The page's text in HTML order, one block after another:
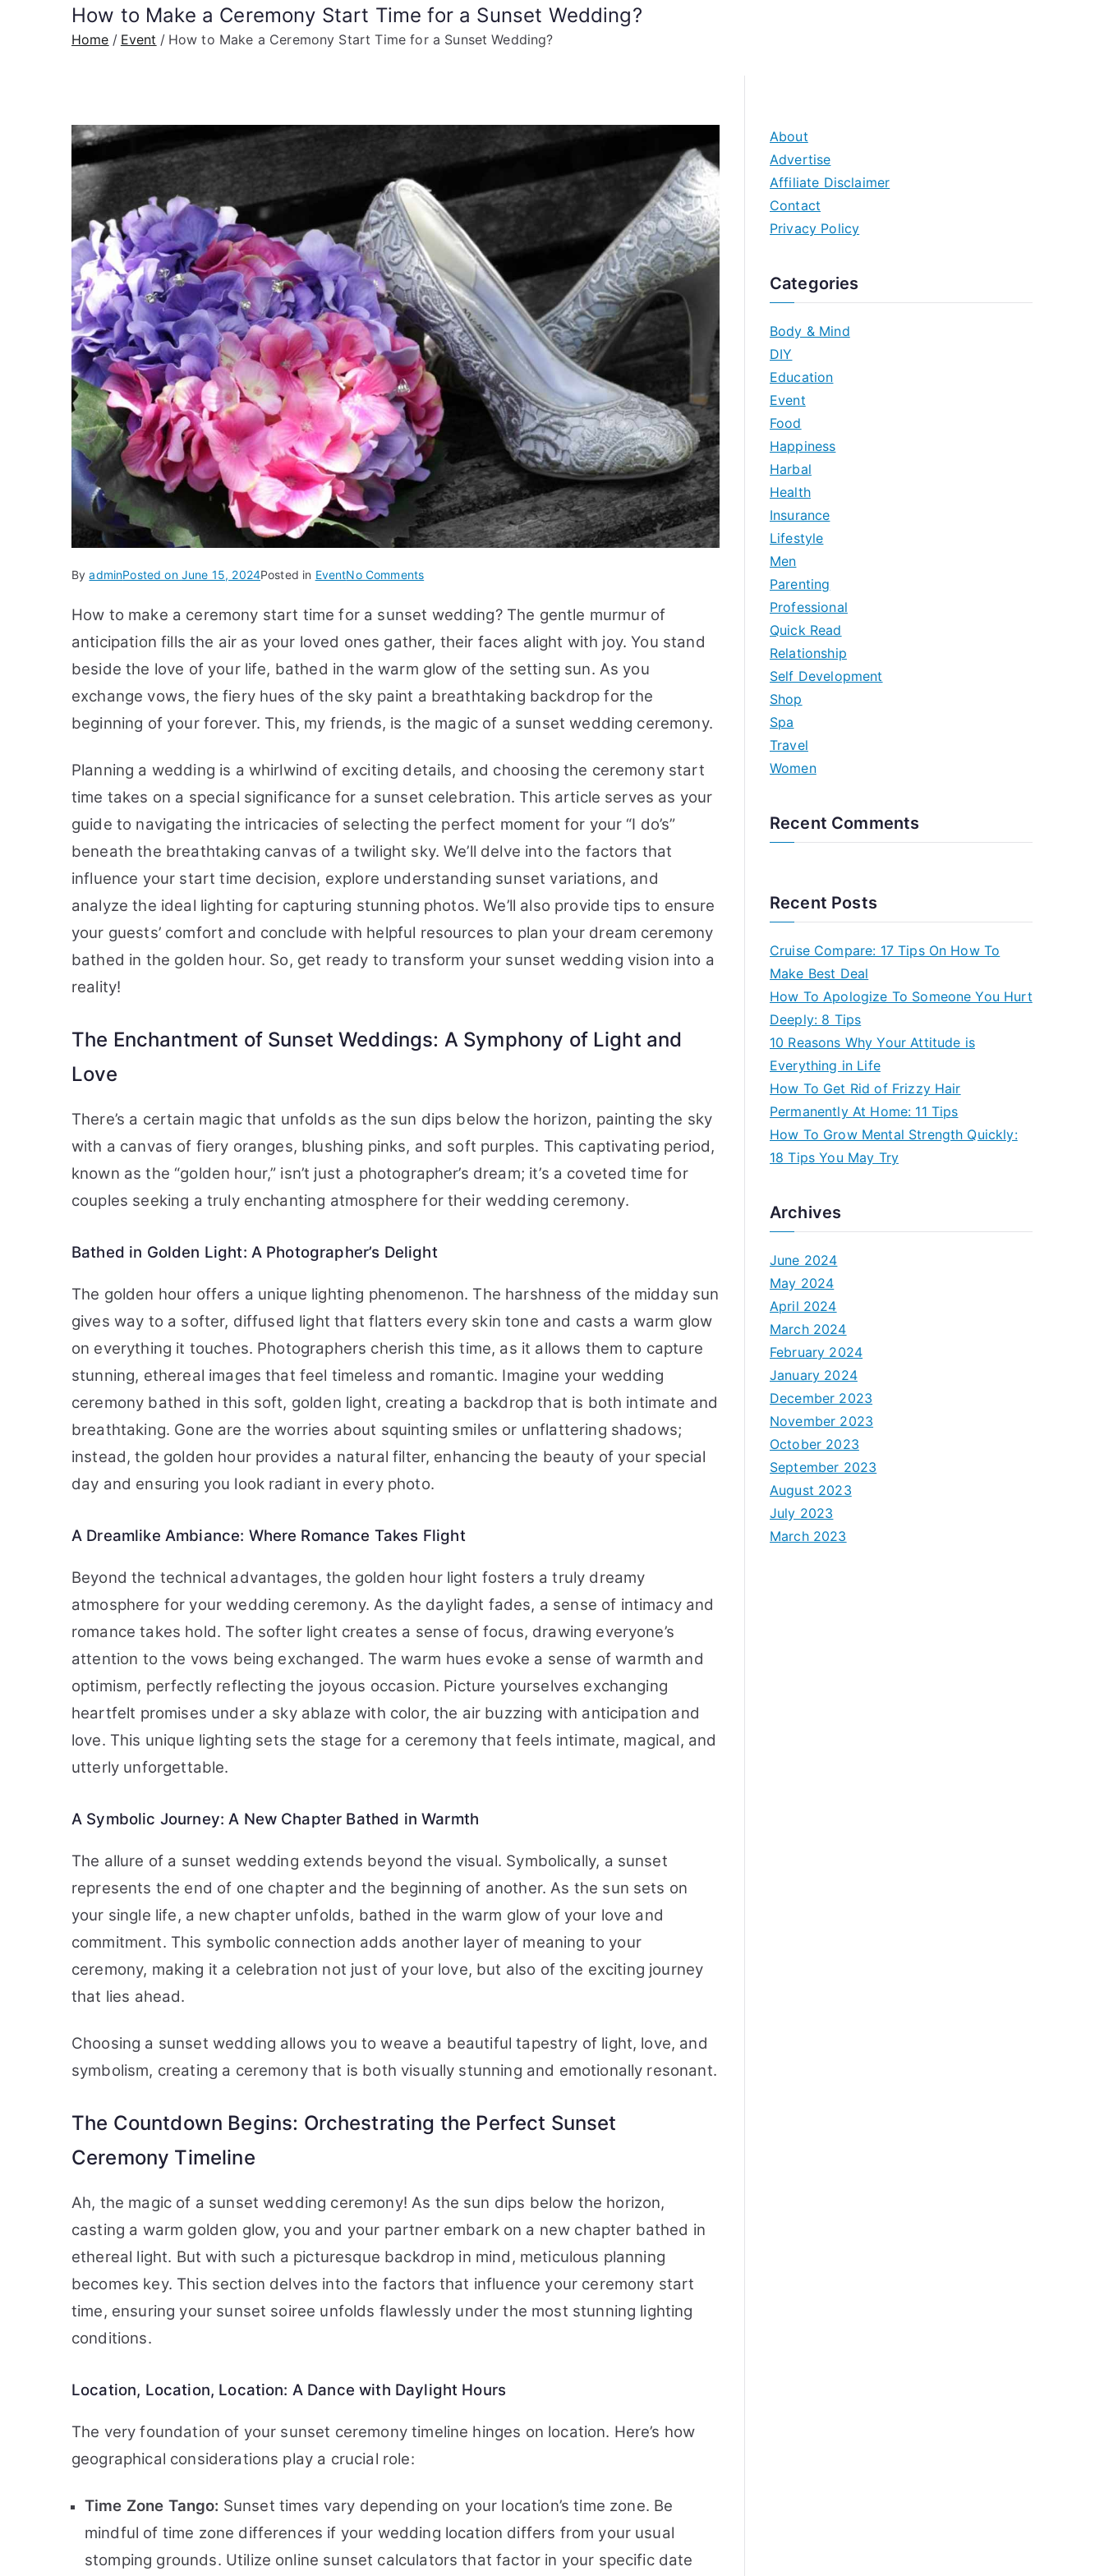
How to Make a Ceremony Start Time for a Sunset Wedding?
Home Event How to Make a Ceremony Start Time for a Sunset Wedding?
ByadminPosted on June 15, 2024Posted in EventNo Commentson
to
Make
Ceremony
Start
Time
Sunset
Wedding?
How to make a ceremony start time for a sunset wedding? The gentle murmur of
anticipation fills the air as your loved ones gather, their faces alight with joy. You stand
beside the love of your life, bathed in the warm glow of the setting sun. As you
exchange vows, the fiery hues of the sky paint a breathtaking backdrop for the
beginning of your forever. This, my friends, is the magic of a sunset wedding ceremony.
Planning a wedding is a whirlwind of exciting details, and choosing the ceremony start
time takes on a special significance for a sunset celebration. This article serves as your
guide to navigating the intricacies of selecting the perfect moment for your “I do’s”
beneath the breathtaking canvas of a twilight sky. We’ll delve into the factors that
influence your start time decision, explore understanding sunset variations, and
analyze the ideal lighting for capturing stunning photos. We’ll also provide tips to ensure
your guests’ comfort and conclude with helpful resources to plan your dream ceremony
bathed in the golden hour. So, get ready to transform your sunset wedding vision into a
reality!
The Enchantment of Sunset Weddings: A Symphony of Light and
Love
There’s a certain magic that unfolds as the sun dips below the horizon, painting the sky
with a canvas of fiery oranges, blushing pinks, and soft purples. This captivating period,
known as the “golden hour,” isn’t just a photographer’s dream; it’s a coveted time for
couples seeking a truly enchanting atmosphere for their wedding ceremony.
Bathed in Golden Light: A Photographer’s Delight
The golden hour offers a unique lighting phenomenon. The harshness of the midday sun
gives way to a softer, diffused light that flatters every skin tone and casts a warm glow
on everything it touches. Photographers cherish this time, as it allows them to capture
stunning, ethereal images that feel timeless and romantic. Imagine your wedding
ceremony bathed in this soft, golden light, creating a backdrop that is both intimate and
breathtaking. Gone are the worries about squinting smiles or unflattering shadows;
instead, the golden hour provides a natural filter, enhancing the beauty of your special
day and ensuring you look radiant in every photo.
A Dreamlike Ambiance: Where Romance Takes Flight
Beyond the technical advantages, the golden hour light fosters a truly dreamy
atmosphere for your wedding ceremony. As the daylight fades, a sense of intimacy and
romance takes hold. The softer light creates a sense of focus, drawing everyone’s
attention to the vows being exchanged. The warm hues evoke a sense of warmth and
optimism, perfectly reflecting the joyous occasion. Picture yourselves exchanging
heartfelt promises under a sky ablaze with color, the air buzzing with anticipation and
love. This unique lighting sets the stage for a ceremony that feels intimate, magical, and
utterly unforgettable.
A Symbolic Journey: A New Chapter Bathed in Warmth
The allure of a sunset wedding extends beyond the visual. Symbolically, a sunset
represents the end of one chapter and the beginning of another. As the sun sets on
your single life, a new chapter unfolds, bathed in the warm glow of your love and
commitment. This symbolic connection adds another layer of meaning to your
ceremony, making it a celebration not just of your love, but also of the exciting journey
that lies ahead.
Choosing a sunset wedding allows you to weave a beautiful tapestry of light, love, and
symbolism, creating a ceremony that is both visually stunning and emotionally resonant.
The Countdown Begins: Orchestrating the Perfect Sunset
Ceremony Timeline
Ah, the magic of a sunset wedding ceremony! As the sun dips below the horizon,
casting a warm golden glow, you and your partner embark on a new chapter bathed in
ethereal light. But with such a picturesque backdrop in mind, meticulous planning
becomes key. This section delves into the factors that influence your ceremony start
time, ensuring your sunset soiree unfolds flawlessly under the most stunning lighting
conditions.
Location, Location, Location: A Dance with Daylight Hours
The very foundation of your sunset ceremony timeline hinges on location. Here’s how
geographical considerations play a crucial role:
Time Zone Tango: Sunset times vary depending on your location’s time zone. Be
mindful of time zone differences if your wedding location differs from your usual
stomping grounds. Utilize online sunset calculators that factor in your specific date
About
Advertise
Affiliate Disclaimer
Contact
Privacy Policy
Categories
Body & Mind
DIY
Education
Event
Food
Happiness
Harbal
Health
Insurance
Lifestyle
Men
Parenting
Professional
Quick Read
Relationship
Self Development
Shop
Spa
Travel
Women
Recent Comments
Recent Posts
Cruise Compare: 17 Tips On How To
Make Best Deal
How To Apologize To Someone You Hurt
Deeply: 8 Tips
10 Reasons Why Your Attitude is
Everything in Life
How To Get Rid of Frizzy Hair
Permanently At Home: 11 Tips
How To Grow Mental Strength Quickly:
18 Tips You May Try
Archives
June 2024
May 2024
April 2024
March 2024
February 2024
January 2024
December 2023
November 2023
October 2023
September 2023
August 2023
July 2023
March 2023